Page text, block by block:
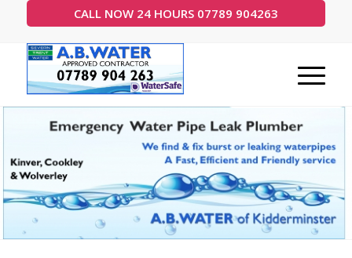
CALL NOW 24 HOURS 07789 904263
24 Hour Call Out 7 Days a week